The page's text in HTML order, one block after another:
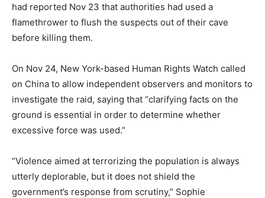
had reported Nov 23 that authorities had used a
flamethrower to flush the suspects out of their cave
before killing them.
On Nov 24, New York-based Human Rights Watch called
on China to allow independent observers and monitors to
investigate the raid, saying that “clarifying facts on the
ground is essential in order to determine whether
excessive force was used.”
“Violence aimed at terrorizing the population is always
utterly deplorable, but it does not shield the
government’s response from scrutiny,” Sophie